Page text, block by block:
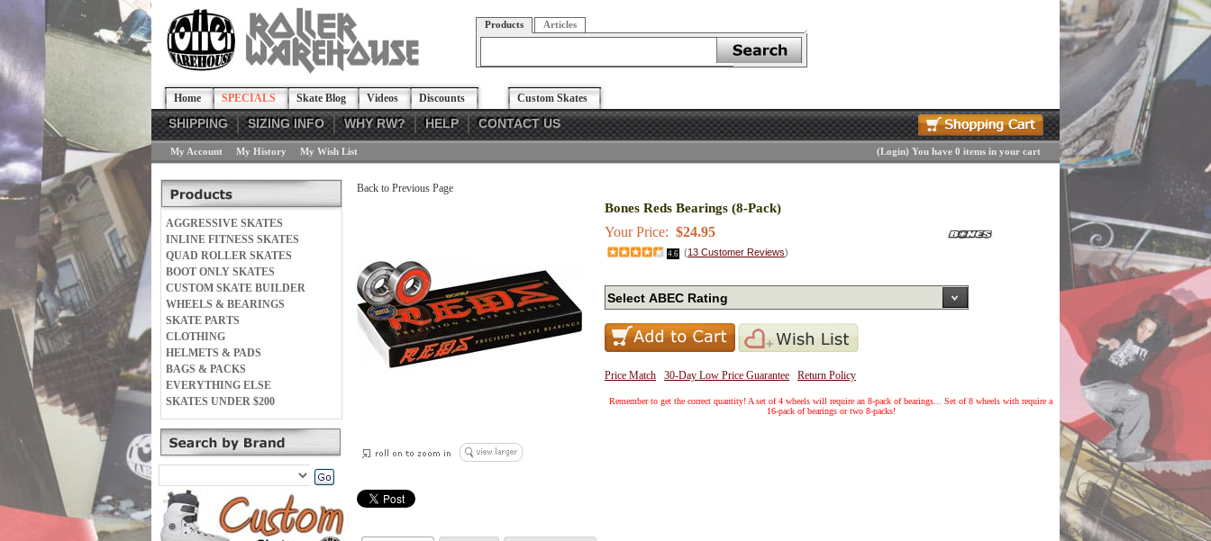
Products Articles
Home SPECIALS Skate Blog Videos Discounts Custom Skates
SHIPPING SIZING INFO WHY RW? HELP CONTACT US
My Account My History My Wish List (Login) You have 0 items in your cart
AGGRESSIVE SKATES
INLINE FITNESS SKATES
QUAD ROLLER SKATES
BOOT ONLY SKATES
CUSTOM SKATE BUILDER
WHEELS & BEARINGS
SKATE PARTS
CLOTHING
HELMETS & PADS
BAGS & PACKS
EVERYTHING ELSE
SKATES UNDER $200
Back to Previous Page
Bones Reds Bearings (8-Pack)
Your Price: $24.95
4.6 (13 Customer Reviews)
Price Match 30-Day Low Price Guarantee Return Policy
Remember to get the correct quantity! A set of 4 wheels will require an 8-pack of bearings... Set of 8 wheels with require a
16-pack of bearings or two 8-packs!